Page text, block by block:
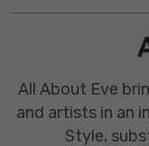
All About Eve
and artists in an
Style,